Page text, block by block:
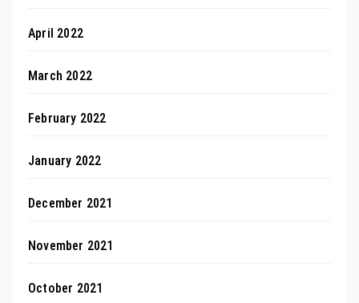
April 2022
March 2022
February 2022
January 2022
December 2021
November 2021
October 2021